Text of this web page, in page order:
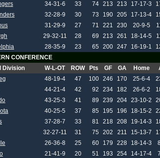
34-31-6 33 74 213 213 17-17-3
32-28-9 30 73 190 205 17-13-4
31-29-9 27 71 221 230 20-9-5
29-32-11 28 69 213 261 18-14-5
28-35-9 23 65 200 247 16-19-1
CONFERENCE
Division
W-L-OT ROW Pts GF GA Home
48-19-4 47 100 246 170 25-6-4
44-21-4 42 92 234 182 26-6-2
43-25-3 41 89 239 204 23-10-2
40-25-5 37 85 195 196 18-15-2
37-28-7 33 81 218 208 19-14-3
32-27-11 31 75 202 211 15-13-7
26-36-8 25 60 179 228 18-14-3
21-41-9 20 51 193 254 14-17-4